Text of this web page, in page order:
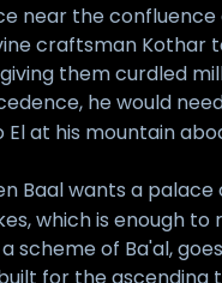
near the
craftsman
them curdled
he would
at his mountain
Baal wants a
which is enough
scheme of Ba'al,